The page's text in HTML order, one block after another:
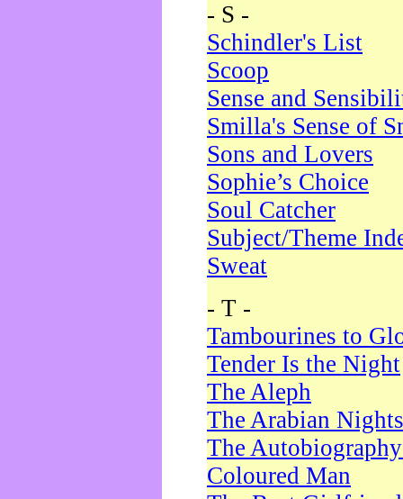
- S -
Schindler's List
Scoop
Sense and
Smilla's Sense of
Sons and Lovers
Sophie’s Choice
Soul Catcher
Subject/Theme
Sweat
- T -
Tambourines to
Tender Is the Night
The Aleph
The Arabian Nights
The
Coloured Man